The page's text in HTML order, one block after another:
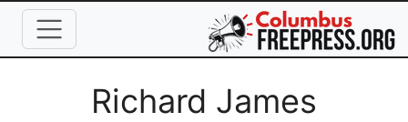
Skip to main content
Full Name
Richard James